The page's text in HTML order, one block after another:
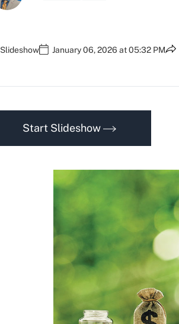
Slideshow January 06, 2026 at 05:32 PM
Start Slideshow